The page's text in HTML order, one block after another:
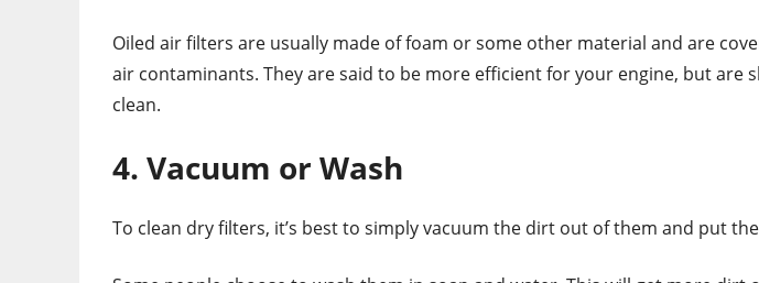
Oiled air filters are usually made of foam or some other material and are
air contaminants. They are said to be more efficient for your engine, but are
clean.
4. Vacuum or Wash
To clean dry filters, it’s best to simply vacuum the dirt out of them and put